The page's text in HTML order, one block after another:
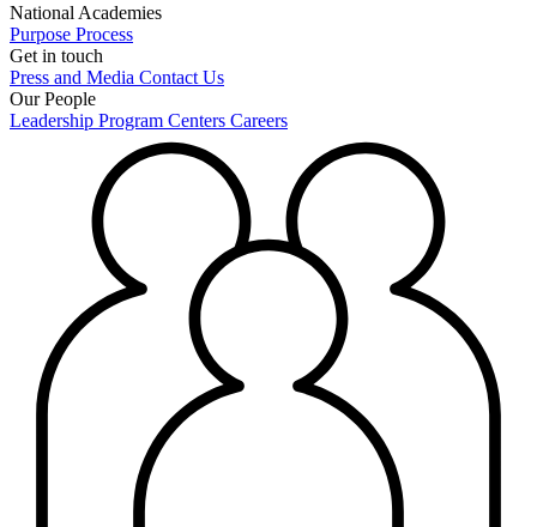
National Academies
Purpose Process
Get in touch
Press and Media Contact Us
Our People
Leadership Program Centers Careers